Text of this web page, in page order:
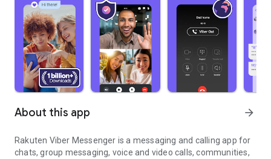
About this app arrow_forward
Rakuten Viber Messenger is a messaging and calling app for
chats, group messaging, voice and video calls, communities,